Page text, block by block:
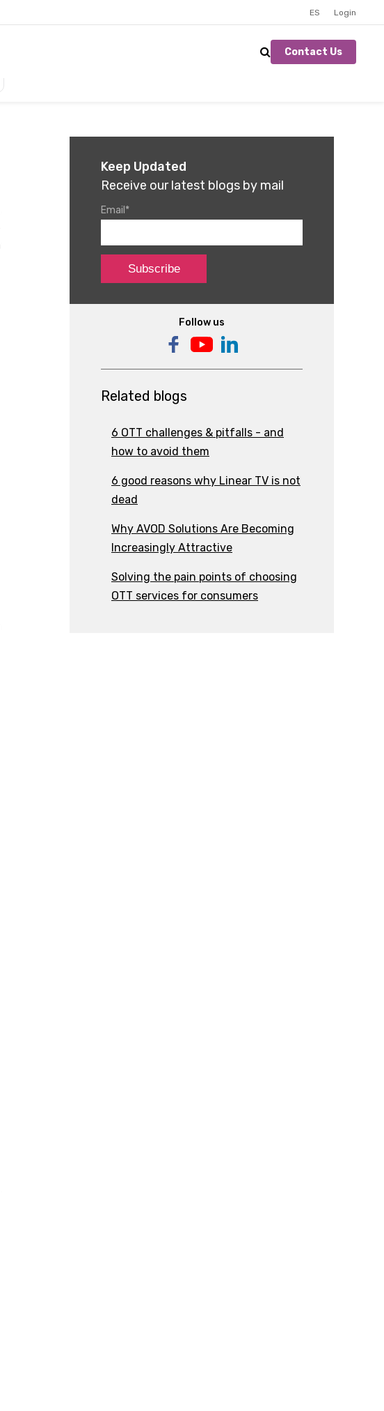
ES Login
Contact Us
Keep Updated
Receive our latest blogs by mail
Email *
Follow us
Related blogs
6 OTT challenges & pitfalls - and
how to avoid them
6 good reasons why Linear TV is not
dead
Why AVOD Solutions Are Becoming
Increasingly Attractive
Solving the pain points of choosing
OTT services for consumers